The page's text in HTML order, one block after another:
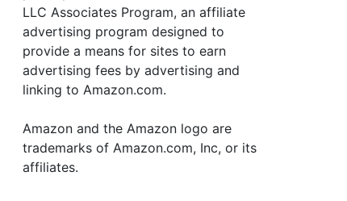
LLC Associates Program, an affiliate
advertising program designed to
provide a means for sites to earn
advertising fees by advertising and
linking to Amazon.com.
Amazon and the Amazon logo are
trademarks of Amazon.com, Inc, or its
affiliates.